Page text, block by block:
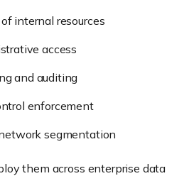
internal resources
access
and auditing
enforcement
segmentation
them across enterprise data